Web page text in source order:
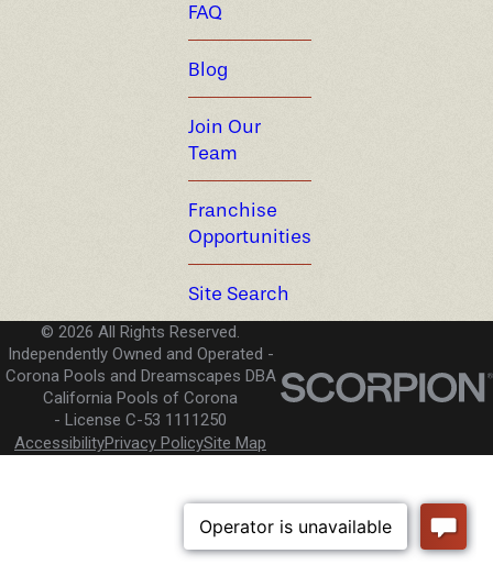
FAQ
Blog
Join Our
Team
Franchise
Opportunities
Site Search
© 2026 All Rights Reserved.
Independently Owned and Operated -
Corona Pools and Dreamscapes DBA
California Pools of Corona
License C-53 1111250
AccessibilityPrivacy PolicySite Map